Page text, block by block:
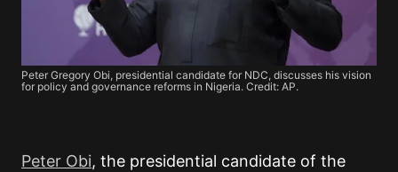
Peter Gregory Obi, presidential candidate for NDC, discusses his vision
for policy and governance reforms in Nigeria. Credit: AP.
Peter Obi, the presidential candidate of the